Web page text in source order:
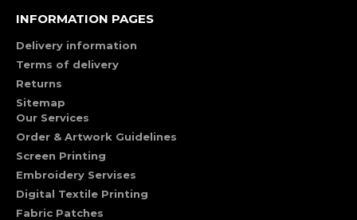
INFORMATION PAGES
Delivery information
Terms of delivery
Returns
Sitemap
Our Services
Order & Artwork Guidelines
Screen Printing
Embroidery Servises
Digital Textile Printing
Fabric Patches